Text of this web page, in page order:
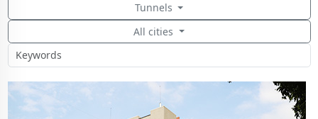
Tunnels
All cities